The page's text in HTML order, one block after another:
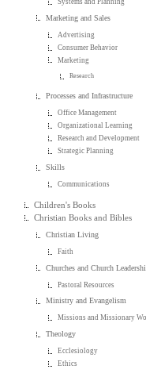
Marketing and Sales
Advertising
Consumer Behavior
Marketing
Research
Processes and Infrastructure
Office Management
Organizational Learning
Research and Development
Strategic Planning
Skills
Communications
Children's Books
Christian Books and Bibles
Christian Living
Faith
Churches and Church
Pastoral Resources
Ministry and Evangelism
Missions and Missionary
Theology
Ecclesiology
Ethics